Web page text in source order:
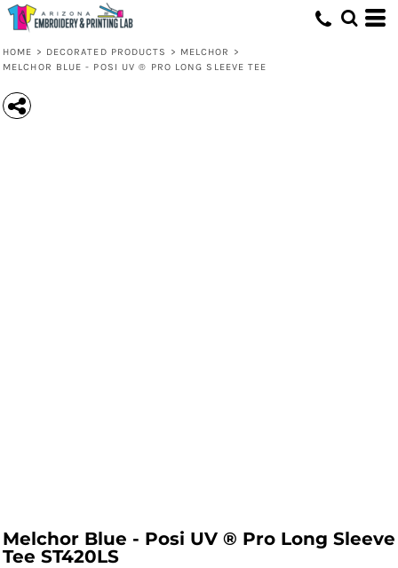
HOME > DECORATED PRODUCTS > MELCHOR
>
MELCHOR BLUE - POSI UV ® PRO LONG SLEEVE TEE
Melchor Blue - Posi UV ® Pro Long Sleeve
Tee ST420LS